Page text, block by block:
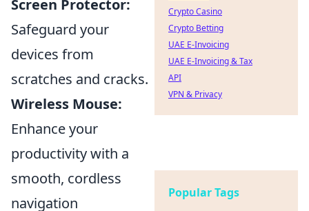
Screen Protector:
Safeguard your
devices from
scratches and cracks.
Wireless Mouse:
Enhance your
productivity with a
smooth, cordless
navigation
Crypto Casino
Crypto Betting
UAE E-Invoicing
UAE E-Invoicing & Tax
API
VPN & Privacy
Popular Tags